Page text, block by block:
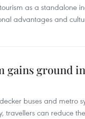
as a standalone
advantages and
gains ground
buses and metro
travellers can reduce